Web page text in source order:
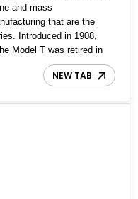
and mass
that are the
Introduced in 1908,
Model T was retired in
where the price actually
optimizations of
360! However, finding a
weren’t exactly
a car that’s over a century
NEW TAB